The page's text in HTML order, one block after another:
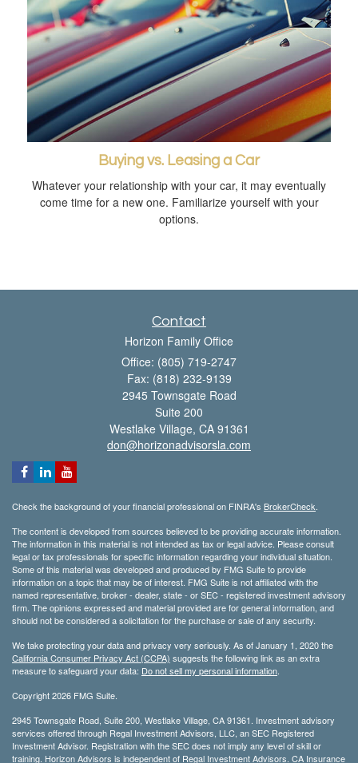
Buying vs. Leasing a Car
Whatever your relationship with your car, it may eventually
come time for a new one. Familiarize yourself with your
options.
Contact
Horizon Family Office
Office: (805) 719-2747
Fax: (818) 232-9139
2945 Townsgate Road
Suite 200
Westlake Village, CA 91361
don@horizonadvisorsla.com
Check the background of your financial professional on FINRA's BrokerCheck
The content is developed from sources believed to be providing accurate information.
The information in this material is not intended as tax or legal advice. Please consult
legal or tax professionals for specific information regarding your individual situation.
Some of this material was developed and produced by FMG Suite to provide
information on a topic that may be of interest. FMG Suite is not affiliated with the
named representative, broker - dealer, state - or SEC - registered investment advisory
firm. The opinions expressed and material provided are for general information, and
should not be considered a solicitation for the purchase or sale of any security.
We take protecting your data and privacy very seriously. As of January 1, 2020 the
California Consumer Privacy Act (CCPA) suggests the following link as an extra
measure to safeguard your data: Do not sell my personal information
Copyright 2026 FMG Suite.
2945 Townsgate Road, Suite 200, Westlake Village, CA 91361. Investment advisory
services offered through Regal Investment Advisors, LLC, an SEC Registered
Investment Advisor. Registration with the SEC does not imply any level of skill or
training. Horizon Advisors is independent of Regal Investment Advisors. CA Insurance